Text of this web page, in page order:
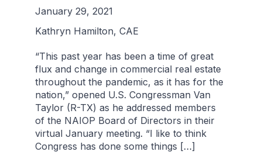
January 29, 2021
Kathryn Hamilton, CAE
“This past year has been a time of great
flux and change in commercial real estate
throughout the pandemic, as it has for the
nation,” opened U.S. Congressman Van
Taylor (R-TX) as he addressed members
of the NAIOP Board of Directors in their
virtual January meeting. “I like to think
Congress has done some things […]